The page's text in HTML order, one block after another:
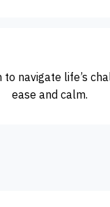
navigate life’s
ease and calm.